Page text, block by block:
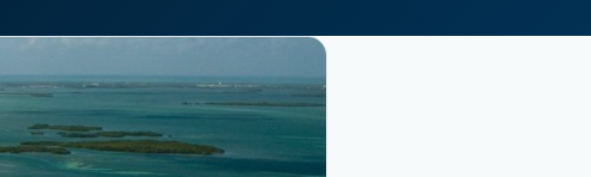
Current
Bight